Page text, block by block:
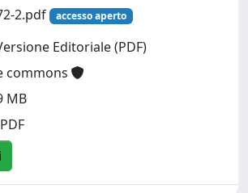
2.pdf
accesso aperto
Editoriale (PDF)
commons
MB